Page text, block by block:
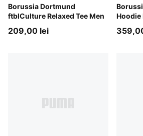
Borussia Dortmund
ftblCulture Relaxed Tee Men
Warm White-Faster Yellow
209,00 lei
Hoodie
Silver